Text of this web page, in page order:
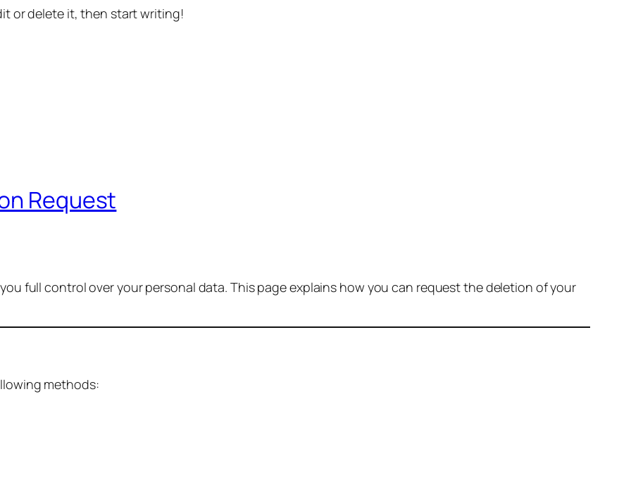
or delete it, then start writing!
Request
full control over your personal data. This page explains how you can request the deletion of your
methods: